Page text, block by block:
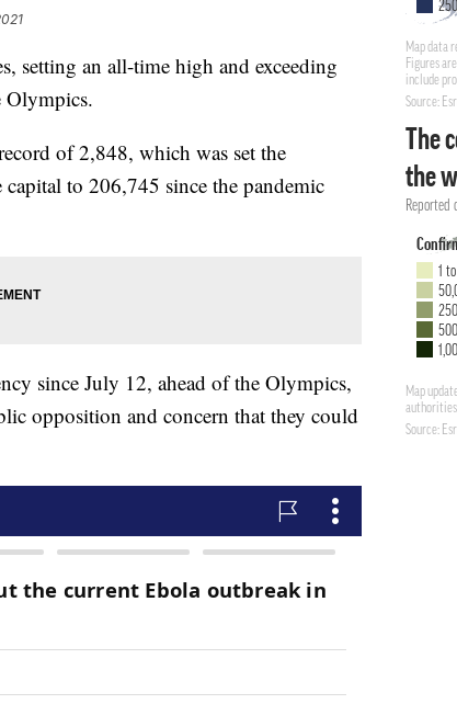
setting an all-time high and exceeding
Olympics.
of 2,848, which was set the
to 206,745 since the pandemic
since July 12, ahead of the Olympics,
opposition and concern that they could